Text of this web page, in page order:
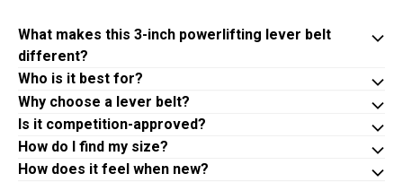
What makes this 3-inch powerlifting lever belt
different?
Who is it best for?
Why choose a lever belt?
Is it competition-approved?
How do I find my size?
How does it feel when new?